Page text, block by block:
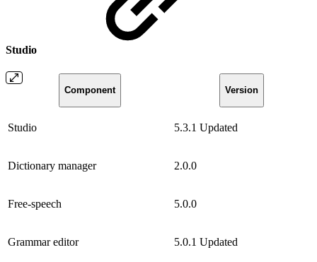
Studio
Component Version
Studio 5.3.1 Updated
Dictionary manager 2.0.0
Free-speech 5.0.0
Grammar editor 5.0.1 Updated